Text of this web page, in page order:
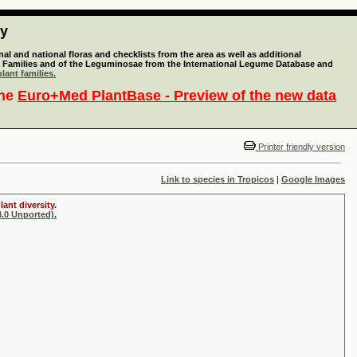
and national floras and checklists from the area as well as additional
and of the Leguminosae from the International Legume Database and
families.
Euro+Med PlantBase - Preview of the new data
Printer friendly version
Link to species in Tropicos | Google Images
diversity.
Unported).